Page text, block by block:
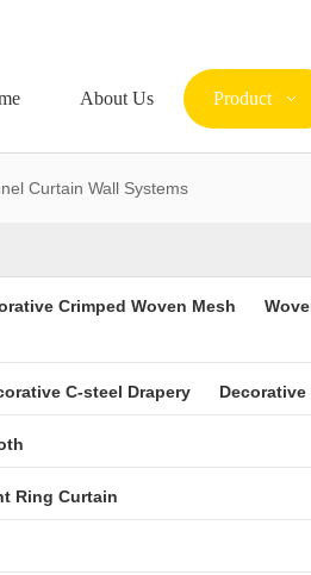
About Us Product
Curtain Wall Systems
Crimped Woven Mesh
C-steel Drapery
Ring Curtain